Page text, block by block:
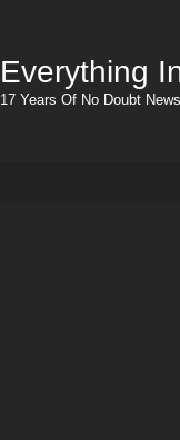
Everything
17 Years Of No Doubt